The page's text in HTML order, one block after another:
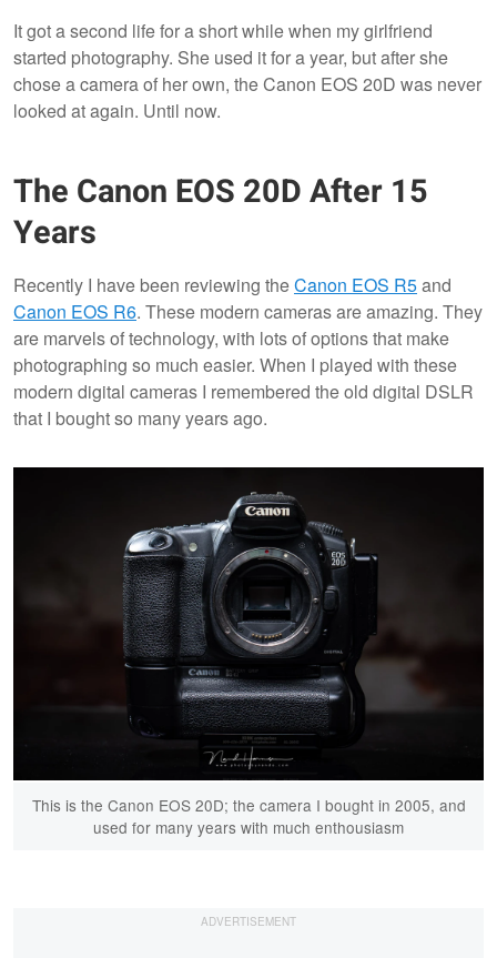
It got a second life for a short while when my girlfriend
started photography. She used it for a year, but after she
chose a camera of her own, the Canon EOS 20D was never
looked at again. Until now.
The Canon EOS 20D After 15
Years
Recently I have been reviewing theCanon EOS R5and
Canon EOS R6. These modern cameras are amazing. They
are marvels of technology, with lots of options that make
photographing so much easier. When I played with these
modern digital cameras I remembered the old digital DSLR
that I bought so many years ago.
This is the Canon EOS 20D; the camera I bought in 2005, and
used for many years with much enthousiasm